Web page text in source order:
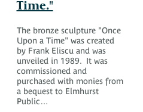
Time."
The bronze sculpture "Once
Upon a Time" was created
by Frank Eliscu and was
unveiled in 1989. It was
commissioned and
purchased with monies from
a bequest to Elmhurst
Public…